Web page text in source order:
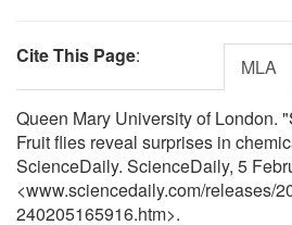
Cite This Page: MLA
Queen Mary University of London.
Fruit flies reveal surprises in
ScienceDaily. ScienceDaily, 5
<www.sciencedaily.com/releases/
240205165916.htm>.